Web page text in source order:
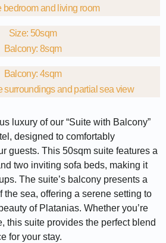
bedroom and living room
Size: 50sqm
Balcony: 8sqm
Balcony: 4sqm
surroundings and partial sea view
luxury of our “Suite with Balcony”
designed to comfortably
guests. This 50sqm suite features a
two inviting sofa beds, making it
The suite’s balcony presents a
the sea, offering a serene setting to
of Platanias. Whether you’re
this suite provides the perfect blend
for your stay.